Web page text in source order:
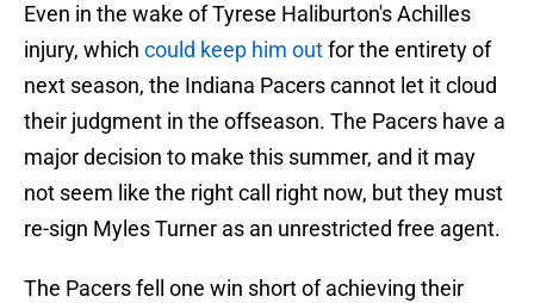
Even in the wake of Tyrese Haliburton's Achilles
injury, which could keep him outfor the entirety of
next season, the Indiana Pacers cannot let it cloud
their judgment in the offseason. The Pacers have a
major decision to make this summer, and it may
not seem like the right call right now, but they must
re-sign Myles Turner as an unrestricted free agent.
The Pacers fell one win short of achieving their